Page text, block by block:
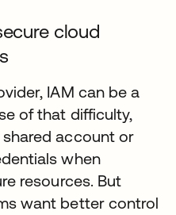
cloud
IAM can be a
of that difficulty,
account or
when
resources. But
want better control